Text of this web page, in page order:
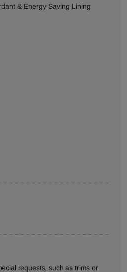
& Energy Saving Lining
requests, such as trims or